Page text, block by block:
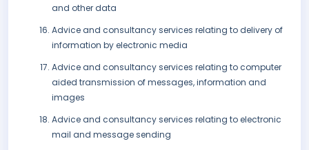
and other data
Advice and consultancy services relating to delivery of
information by electronic media
Advice and consultancy services relating to computer
aided transmission of messages, information and
images
Advice and consultancy services relating to electronic
mail and message sending